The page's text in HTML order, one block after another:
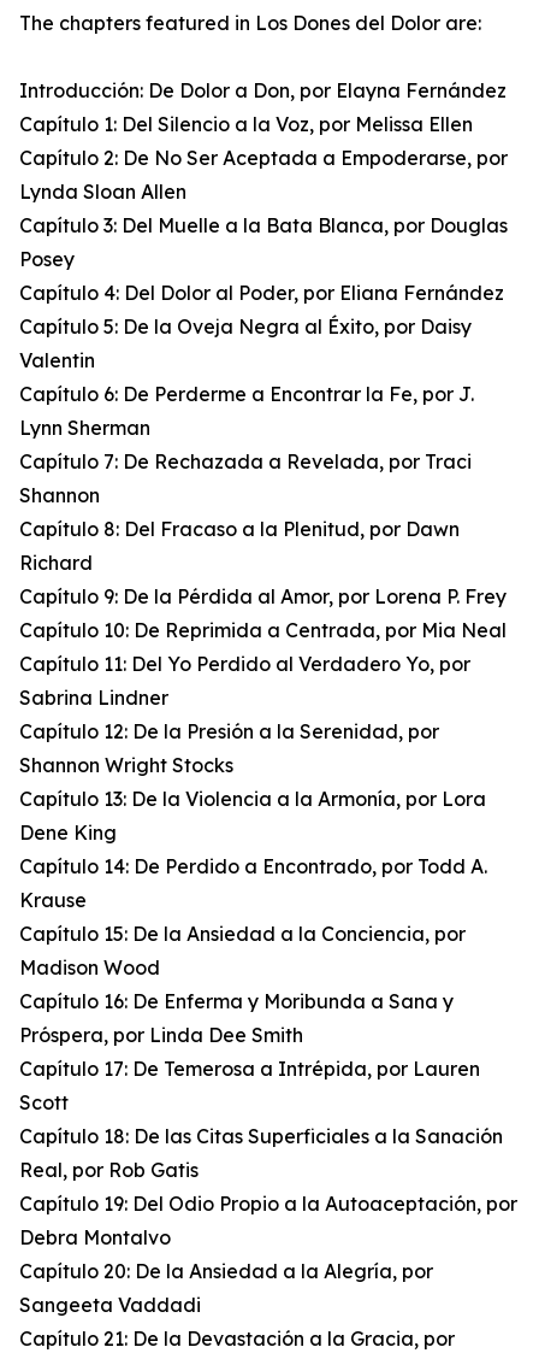
The chapters featured in Los Dones del Dolor are:
Introducción: De Dolor a Don, por Elayna Fernández
Capítulo 1: Del Silencio a la Voz, por Melissa Ellen
Capítulo 2: De No Ser Aceptada a Empoderarse, por
Lynda Sloan Allen
Capítulo 3: Del Muelle a la Bata Blanca, por Douglas
Posey
Capítulo 4: Del Dolor al Poder, por Eliana Fernández
Capítulo 5: De la Oveja Negra al Éxito, por Daisy
Valentin
Capítulo 6: De Perderme a Encontrar la Fe, por J.
Lynn Sherman
Capítulo 7: De Rechazada a Revelada, por Traci
Shannon
Capítulo 8: Del Fracaso a la Plenitud, por Dawn
Richard
Capítulo 9: De la Pérdida al Amor, por Lorena P. Frey
Capítulo 10: De Reprimida a Centrada, por Mia Neal
Capítulo 11: Del Yo Perdido al Verdadero Yo, por
Sabrina Lindner
Capítulo 12: De la Presión a la Serenidad, por
Shannon Wright Stocks
Capítulo 13: De la Violencia a la Armonía, por Lora
Dene King
Capítulo 14: De Perdido a Encontrado, por Todd A.
Krause
Capítulo 15: De la Ansiedad a la Conciencia, por
Madison Wood
Capítulo 16: De Enferma y Moribunda a Sana y
Próspera, por Linda Dee Smith
Capítulo 17: De Temerosa a Intrépida, por Lauren
Scott
Capítulo 18: De las Citas Superficiales a la Sanación
Real, por Rob Gatis
Capítulo 19: Del Odio Propio a la Autoaceptación, por
Debra Montalvo
Capítulo 20: De la Ansiedad a la Alegría, por
Sangeeta Vaddadi
Capítulo 21: De la Devastación a la Gracia, por